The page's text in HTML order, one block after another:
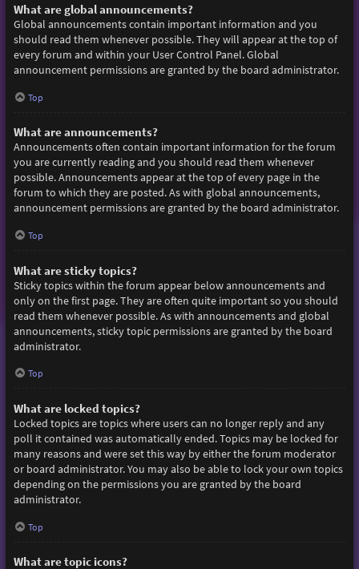
What are global announcements?
Global announcements contain important information and you
should read them whenever possible. They will appear at the top of
every forum and within your User Control Panel. Global
announcement permissions are granted by the board administrator.
Top
What are announcements?
Announcements often contain important information for the forum
you are currently reading and you should read them whenever
possible. Announcements appear at the top of every page in the
forum to which they are posted. As with global announcements,
announcement permissions are granted by the board administrator.
Top
What are sticky topics?
Sticky topics within the forum appear below announcements and
only on the first page. They are often quite important so you should
read them whenever possible. As with announcements and global
announcements, sticky topic permissions are granted by the board
administrator.
Top
What are locked topics?
Locked topics are topics where users can no longer reply and any
poll it contained was automatically ended. Topics may be locked for
many reasons and were set this way by either the forum moderator
or board administrator. You may also be able to lock your own topics
depending on the permissions you are granted by the board
administrator.
Top
What are topic icons?